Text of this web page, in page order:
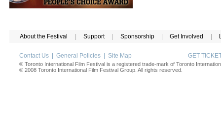
About the Festival Support Sponsorship Get Involved
Contact Us General Policies Site Map GET
® Toronto International Film Festival is a registered trade-mark of Toronto
© 2008 Toronto International Film Festival Group. All rights reserved.